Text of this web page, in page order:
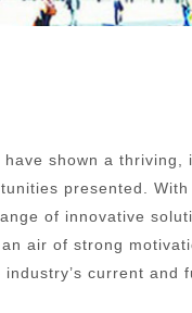
shown a thriving,
presented.
of innovative
air of strong
current and